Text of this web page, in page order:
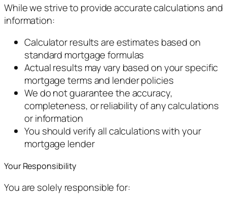
While we strive to provide accurate calculations and
information:
Calculator results are estimates based on
standard mortgage formulas
Actual results may vary based on your specific
mortgage terms and lender policies
We do not guarantee the accuracy,
completeness, or reliability of any calculations
or information
You should verify all calculations with your
mortgage lender
Your Responsibility
You are solely responsible for: